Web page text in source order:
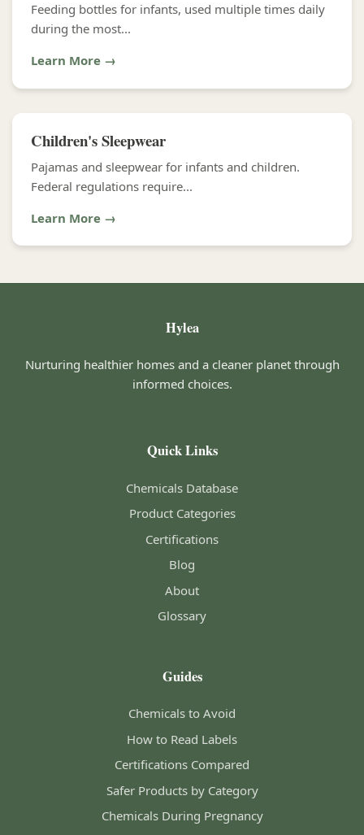
Feeding bottles for infants, used multiple times daily
during the most...
Learn More →
Children's Sleepwear
Pajamas and sleepwear for infants and children.
Federal regulations require...
Learn More →
Hylea
Nurturing healthier homes and a cleaner planet through
informed choices.
Quick Links
Chemicals Database
Product Categories
Certifications
Blog
About
Glossary
Guides
Chemicals to Avoid
How to Read Labels
Certifications Compared
Safer Products by Category
Chemicals During Pregnancy